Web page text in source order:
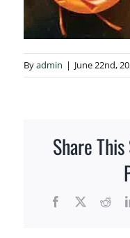
How to Order
Byadmin | June 22nd,
Share
Facebook